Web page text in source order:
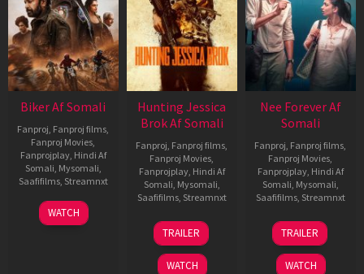
Biker Af Somali
Fanproj, Fanproj films,
Fanproj Movies,
Fanprojplay, Hindi Af
Somali, Mysomali,
Saafifilms, Streamnxt
03
Apr
WATCH
Hunting Jessica
Brok Af Somali
Fanproj, Fanproj films,
Fanproj Movies,
Fanprojplay, Hindi Af
Somali, Mysomali,
Saafifilms, Streamnxt
22
Aug
2025
TRAILER
WATCH
Nee Forever Af
Somali
Fanproj, Fanproj films,
Fanproj Movies,
Fanprojplay, Hindi Af
Somali, Mysomali,
Saafifilms, Streamnxt
27
Mar
2026
TRAILER
WATCH